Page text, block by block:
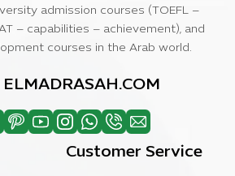
admission courses (TOEFL –
– capabilities – achievement), and
courses in the Arab world.
Customer Service